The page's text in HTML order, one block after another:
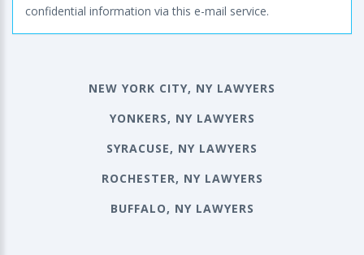
confidential information via this e-mail service.
NEW YORK CITY, NY LAWYERS
YONKERS, NY LAWYERS
SYRACUSE, NY LAWYERS
ROCHESTER, NY LAWYERS
BUFFALO, NY LAWYERS